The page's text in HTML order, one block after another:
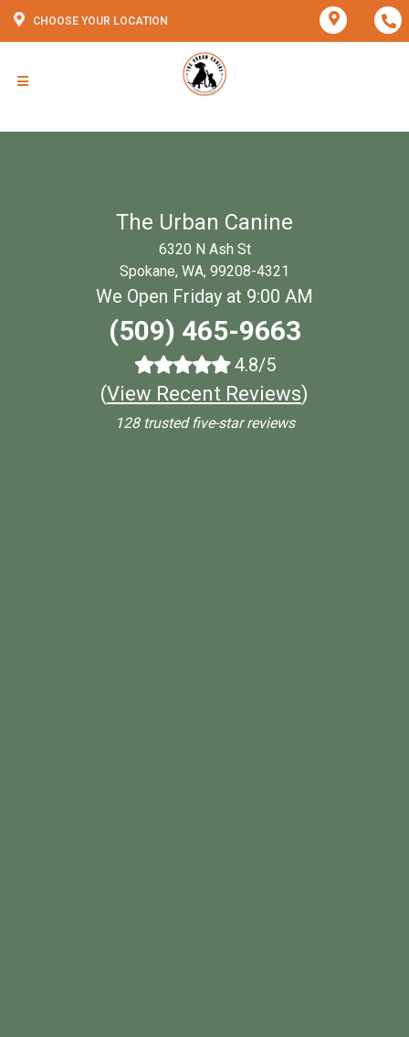
CHOOSE YOUR LOCATION
The Urban Canine
6320 N Ash St
Spokane, WA, 99208-4321
We Open Friday at 9:00 AM
(509) 465-9663
4.8/5
(View Recent Reviews)
128 trusted five-star reviews